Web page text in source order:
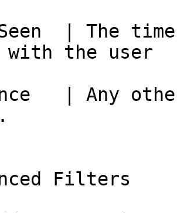
| The
with the user
| Any
Filters